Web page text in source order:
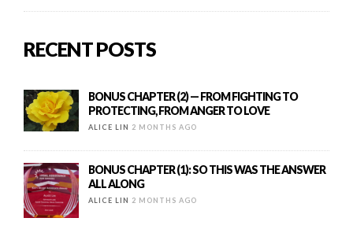
RECENT POSTS
BONUS CHAPTER (2) — FROM FIGHTING TO
PROTECTING, FROM ANGER TO LOVE
ALICE LIN 2 MONTHS AGO
BONUS CHAPTER (1): SO THIS WAS THE ANSWER
ALL ALONG
ALICE LIN 2 MONTHS AGO